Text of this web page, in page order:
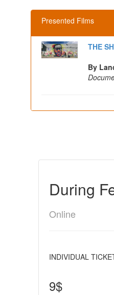
Presented Films
THE
By
During
Online
INDIVIDUAL
9$